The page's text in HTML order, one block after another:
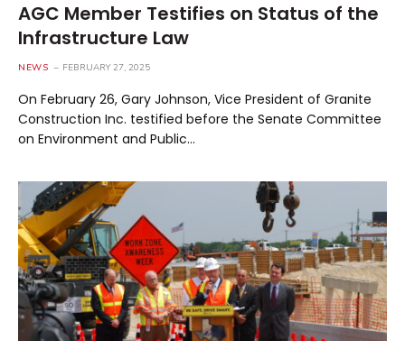
AGC Member Testifies on Status of the
Infrastructure Law
NEWS FEBRUARY 27, 2025
On February 26, Gary Johnson, Vice President of Granite
Construction Inc. testified before the Senate Committee
on Environment and Public…